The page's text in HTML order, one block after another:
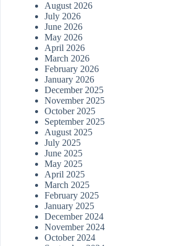
August 2026
July 2026
June 2026
May 2026
April 2026
March 2026
February 2026
January 2026
December 2025
November 2025
October 2025
September 2025
August 2025
July 2025
June 2025
May 2025
April 2025
March 2025
February 2025
January 2025
December 2024
November 2024
October 2024